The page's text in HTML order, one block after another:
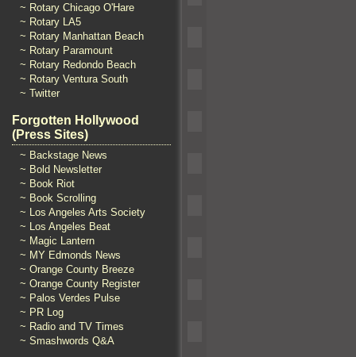
~ Rotary Chicago O'Hare
~ Rotary LA5
~ Rotary Manhattan Beach
~ Rotary Paramount
~ Rotary Redondo Beach
~ Rotary Ventura South
~ Twitter
Forgotten Hollywood
(Press Sites)
~ Backstage News
~ Bold Newsletter
~ Book Riot
~ Book Scrolling
~ Los Angeles Arts Society
~ Los Angeles Beat
~ Magic Lantern
~ MY Edmonds News
~ Orange County Breeze
~ Orange County Register
~ Palos Verdes Pulse
~ PR Log
~ Radio and TV Times
~ Smashwords Q&A